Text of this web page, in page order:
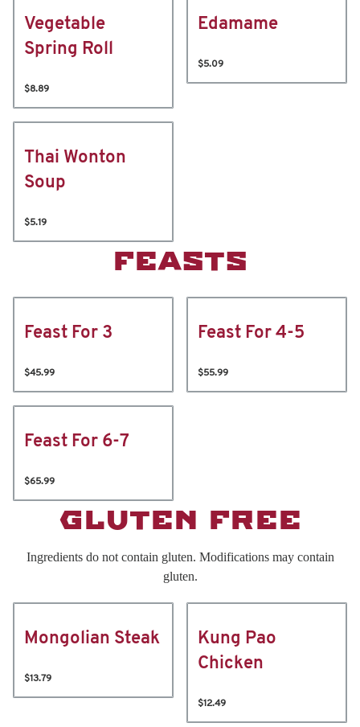
Vegetable
Spring Roll
$8.89
Edamame
$5.09
Thai Wonton
Soup
$5.19
FEASTS
Feast For 3
$45.99
Feast For 4-5
$55.99
Feast For 6-7
$65.99
GLUTEN FREE
Ingredients do not contain gluten. Modifications may contain
gluten.
Mongolian Steak
$13.79
Kung Pao
Chicken
$12.49